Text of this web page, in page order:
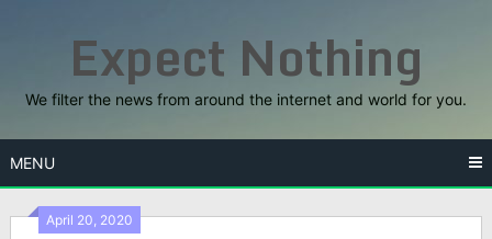
Expect Nothing
We filter the news from around the internet and world for you.
MENU
April 20, 2020